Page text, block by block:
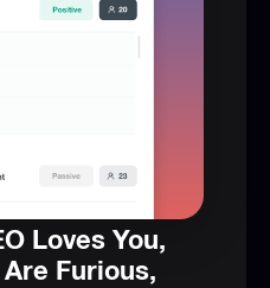
Loves You,
Furious,